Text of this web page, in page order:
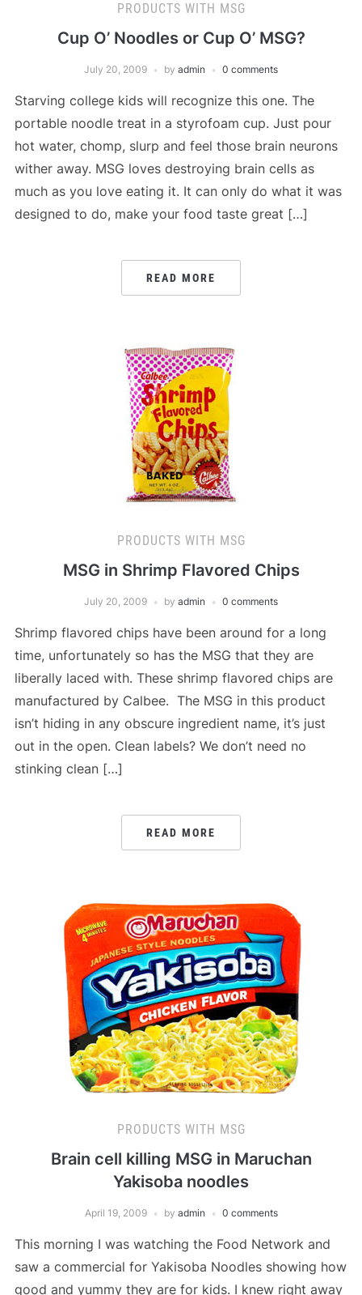
PRODUCTS WITH MSG
Cup O’ Noodles or Cup O’ MSG?
July 20, 2009 by admin 0 comments
Starving college kids will recognize this one. The
portable noodle treat in a styrofoam cup. Just pour
hot water, chomp, slurp and feel those brain neurons
wither away. MSG loves destroying brain cells as
much as you love eating it. It can only do what it was
designed to do, make your food taste great […]
READ MORE
PRODUCTS WITH MSG
MSG in Shrimp Flavored Chips
July 20, 2009 by admin 0 comments
Shrimp flavored chips have been around for a long
time, unfortunately so has the MSG that they are
liberally laced with. These shrimp flavored chips are
manufactured by Calbee. The MSG in this product
isn’t hiding in any obscure ingredient name, it’s just
out in the open. Clean labels? We don’t need no
stinking clean […]
READ MORE
PRODUCTS WITH MSG
Brain cell killing MSG in Maruchan
Yakisoba noodles
April 19, 2009 by admin 0 comments
This morning I was watching the Food Network and
saw a commercial for Yakisoba Noodles showing how
good and yummy they are for kids. I knew right away